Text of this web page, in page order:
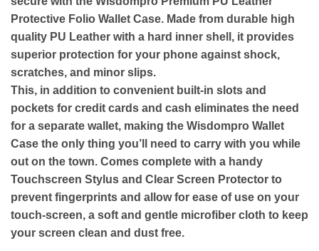
Protective Folio Wallet Case. Made from durable high
quality PU Leather with a hard inner shell, it provides
superior protection for your phone against shock,
scratches, and minor slips.
This, in addition to convenient built-in slots and
pockets for credit cards and cash eliminates the need
for a separate wallet, making the Wisdompro Wallet
Case the only thing you’ll need to carry with you while
out on the town. Comes complete with a handy
Touchscreen Stylus and Clear Screen Protector to
prevent fingerprints and allow for ease of use on your
touch-screen, a soft and gentle microfiber cloth to keep
your screen clean and dust free.